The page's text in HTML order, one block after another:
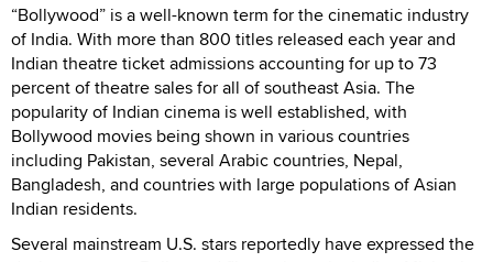
“Bollywood” is a well-known term for the cinematic industry
of India. With more than 800 titles released each year and
Indian theatre ticket admissions accounting for up to 73
percent of theatre sales for all of southeast Asia. The
popularity of Indian cinema is well established, with
Bollywood movies being shown in various countries
including Pakistan, several Arabic countries, Nepal,
Bangladesh, and countries with large populations of Asian
Indian residents.
Several mainstream U.S. stars reportedly have expressed the